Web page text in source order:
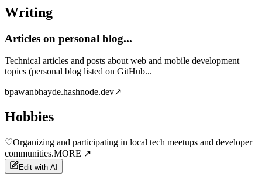
Writing
Articles on personal blog...
Technical articles and posts about web and mobile development
topics (personal blog listed on GitHub...
bpawanbhayde.hashnode.dev↗
Hobbies
♡Organizing and participating in local tech meetups and developer
communities.MORE ↗
Edit with AI